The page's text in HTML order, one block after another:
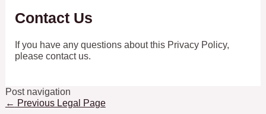
Contact Us
If you have any questions about this Privacy Policy,
please contact us.
Post navigation
← Previous Legal Page